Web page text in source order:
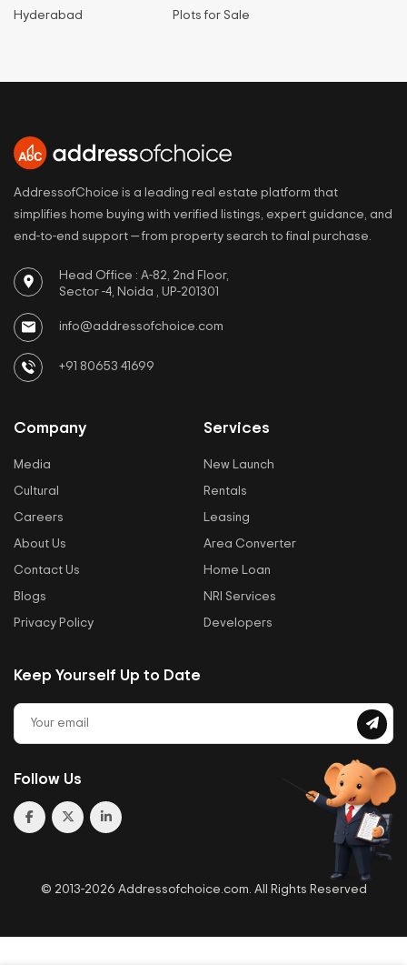
Hyderabad Plots for Sale
AddressofChoice is a leading real estate platform that
simplifies home buying with verified listings, expert guidance, and
end-to-end support — from property search to final purchase.
Head Office : A-82, 2nd Floor,
Sector -4, Noida , UP-201301
info@addressofchoice.com
+91 80653 41699
Company
Media
Cultural
Careers
About Us
Contact Us
Blogs
Privacy Policy
Services
New Launch
Rentals
Leasing
Area Converter
Home Loan
NRI Services
Developers
Keep Yourself Up to Date
Follow Us
© 2013-2026 Addressofchoice.com. All Rights Reserved